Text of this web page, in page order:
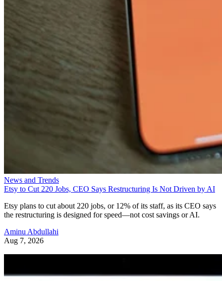
News and Trends
Etsy to Cut 220 Jobs, CEO Says Restructuring Is Not Driven by AI
Etsy plans to cut about 220 jobs, or 12% of its staff, as its CEO says
the restructuring is designed for speed—not cost savings or AI.
Aminu Abdullahi
Aug 7, 2026